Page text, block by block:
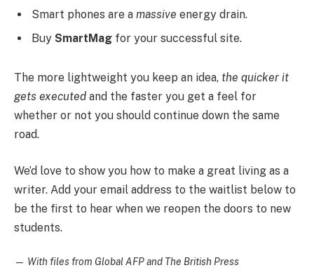
Smart phones are a massive energy drain.
Buy SmartMag for your successful site.
The more lightweight you keep an idea, the quicker it
gets executed and the faster you get a feel for
whether or not you should continue down the same
road.
We’d love to show you how to make a great living as a
writer. Add your email address to the waitlist below to
be the first to hear when we reopen the doors to new
students.
— With files from Global AFP and The British Press